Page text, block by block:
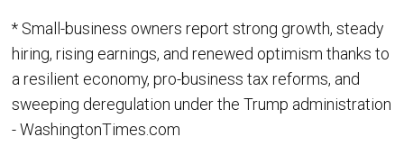
* Small-business owners report strong growth, steady
hiring, rising earnings, and renewed optimism thanks to
a resilient economy, pro-business tax reforms, and
sweeping deregulation under the Trump administration
- WashingtonTimes.com